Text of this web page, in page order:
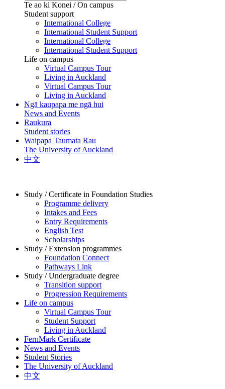
Te ao ki Konei / On campus
Student support
International College
International Student Support
International College
International Student Support
Life on campus
Virtual Campus Tour
Living in Auckland
Virtual Campus Tour
Living in Auckland
Ngā kaupapa me ngā hui
News and Events
Raukura
Student stories
Waipapa Taumata Rau
The University of Auckland
中文
Study / Certificate in Foundation Studies
Programme delivery
Intakes and Fees
Entry Requirements
English Test
Scholarships
Study / Extension programmes
Foundation Connect
Pathways Link
Study / Undergraduate degree
Transition support
Progression Requirements
Life on campus
Virtual Campus Tour
Student Support
Living in Auckland
FernMark Certificate
News and Events
Student Stories
The University of Auckland
中文